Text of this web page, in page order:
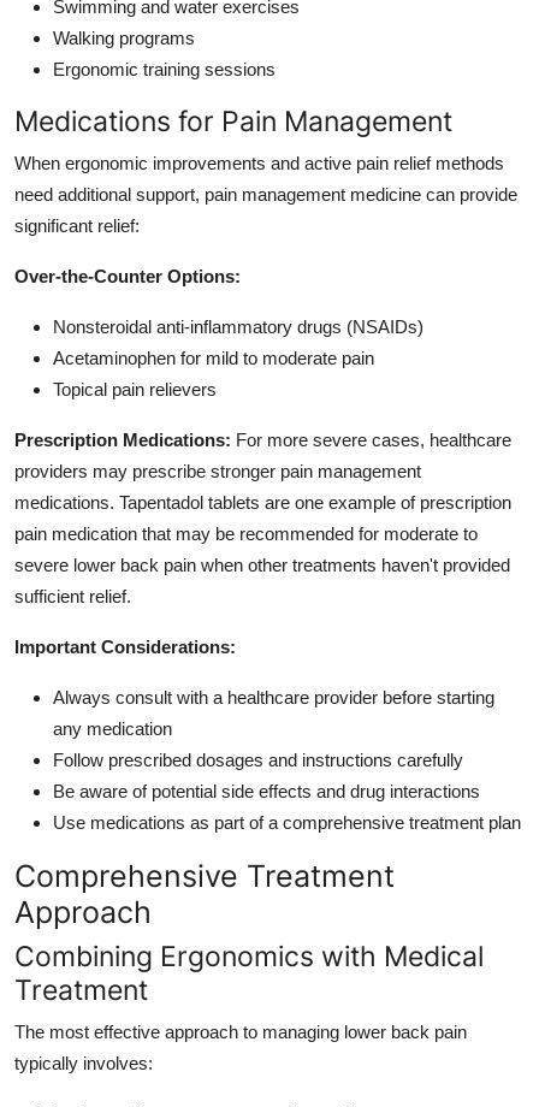
Swimming and water exercises
Walking programs
Ergonomic training sessions
Medications for Pain Management
When ergonomic improvements and active pain relief methods
need additional support, pain management medicine can provide
significant relief:
Over-the-Counter Options:
Nonsteroidal anti-inflammatory drugs (NSAIDs)
Acetaminophen for mild to moderate pain
Topical pain relievers
Prescription Medications: For more severe cases, healthcare
providers may prescribe stronger pain management
medications. Tapentadol tablets are one example of prescription
pain medication that may be recommended for moderate to
severe lower back pain when other treatments haven't provided
sufficient relief.
Important Considerations:
Always consult with a healthcare provider before starting
any medication
Follow prescribed dosages and instructions carefully
Be aware of potential side effects and drug interactions
Use medications as part of a comprehensive treatment plan
Comprehensive Treatment
Approach
Combining Ergonomics with Medical
Treatment
The most effective approach to managing lower back pain
typically involves: